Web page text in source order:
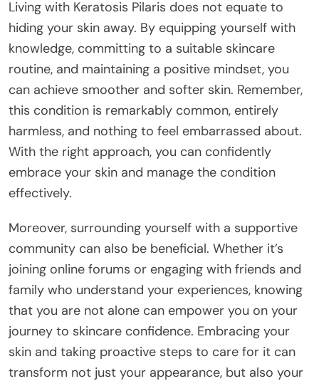
Living with Keratosis Pilaris does not equate to
hiding your skin away. By equipping yourself with
knowledge, committing to a suitable skincare
routine, and maintaining a positive mindset, you
can achieve smoother and softer skin. Remember,
this condition is remarkably common, entirely
harmless, and nothing to feel embarrassed about.
With the right approach, you can confidently
embrace your skin and manage the condition
effectively.
Moreover, surrounding yourself with a supportive
community can also be beneficial. Whether it’s
joining online forums or engaging with friends and
family who understand your experiences, knowing
that you are not alone can empower you on your
journey to skincare confidence. Embracing your
skin and taking proactive steps to care for it can
transform not just your appearance, but also your